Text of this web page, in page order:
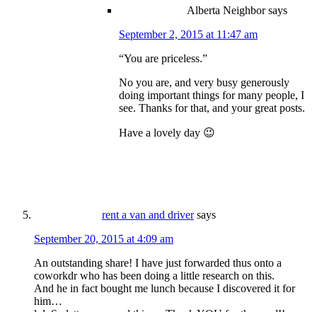
Alberta Neighbor says
September 2, 2015 at 11:47 am
“You are priceless.”
No you are, and very busy generously
doing important things for many people, I
see. Thanks for that, and your great posts.
Have a lovely day 😉
rent a van and driver says
September 20, 2015 at 4:09 am
An outstanding share! I have just forwarded thus onto a
coworkdr who has been doing a little research on this.
And he in fact bought me lunch because I discovered it for
him…